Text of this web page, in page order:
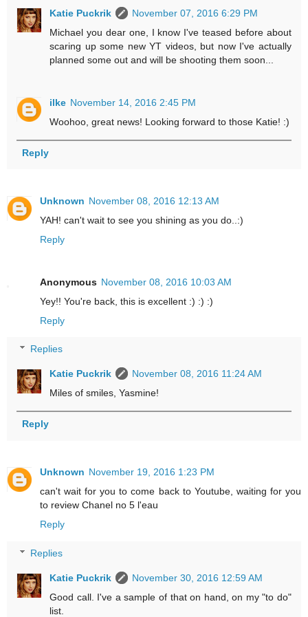
Katie Puckrik
November 07, 2016 6:29 PM
Michael you dear one, I know I've teased before about
scaring up some new YT videos, but now I've actually
planned some out and will be shooting them soon...
ilke November 14, 2016 2:45 PM
Woohoo, great news! Looking forward to those Katie! :)
Reply
Unknown November 08, 2016 12:13 AM
YAH! can't wait to see you shining as you do..:)
Reply
Anonymous November 08, 2016 10:03 AM
Yey!! You're back, this is excellent :) :) :)
Reply
Replies
Katie Puckrik
November 08, 2016 11:24 AM
Miles of smiles, Yasmine!
Reply
Unknown November 19, 2016 1:23 PM
can't wait for you to come back to Youtube, waiting for you
to review Chanel no 5 l'eau
Reply
Replies
Katie Puckrik
November 30, 2016 12:59 AM
Good call. I've a sample of that on hand, on my "to do"
list.